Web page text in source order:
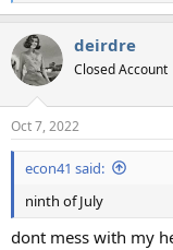
e
c
t
i
s
:
deirdre
Closed Account
Oct 7, 2022
econ41 said:
ninth of July
dont mess with my